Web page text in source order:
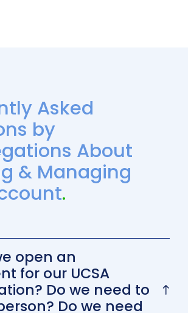
Asked
by
About
& Managing
.
open an
for our UCSA
Do we need to
Do we need